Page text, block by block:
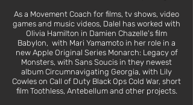
As a Movement Coach for films, tv shows, video
games and music videos, Dalel has worked with
Olivia Hamilton in Damien Chazelle's film
Babylon, with Mari Yamamoto in her role in a
new Apple Original Series Monarch: Legacy of
Monsters, with Sans Soucis in they newest
album Circumnavigating Georgia, with Lily
Cowles on Call of Duty Black Ops Cold War, short
film Toothless, Antebellum and other projects.